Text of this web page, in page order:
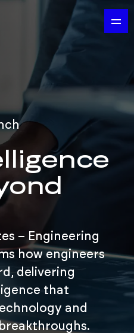
– Engineering
how engineers
delivering
that
and